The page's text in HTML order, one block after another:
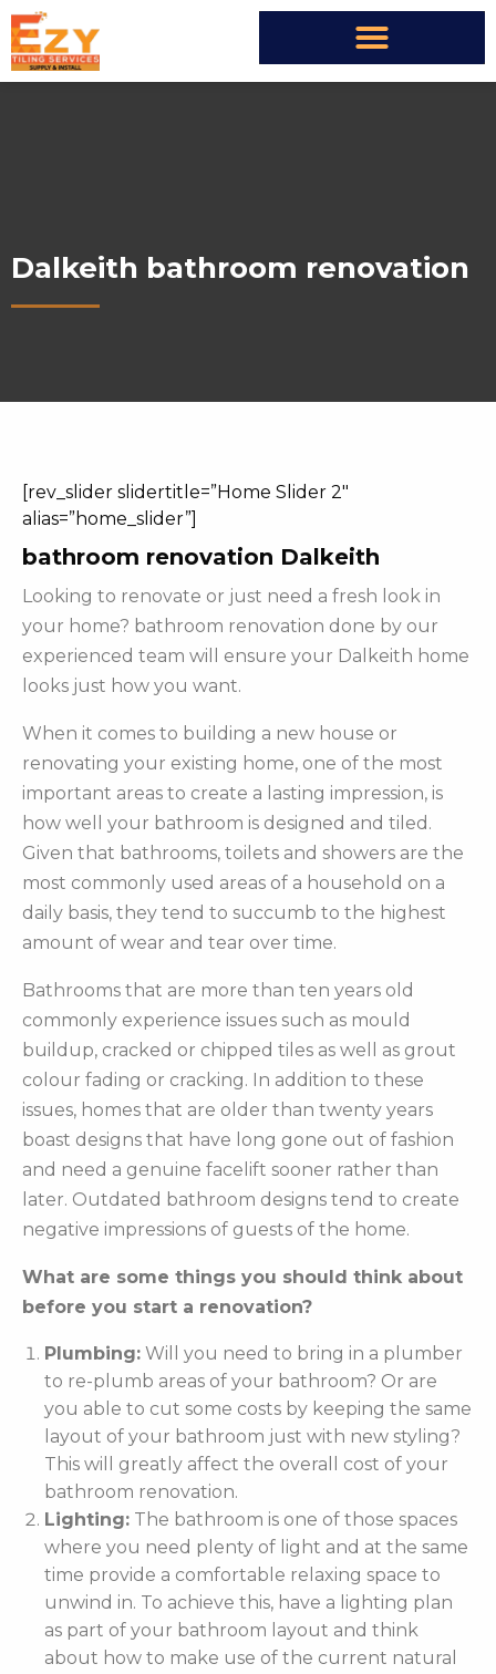
Dalkeith bathroom renovation
[rev_slider slidertitle=”Home Slider 2″
alias=”home_slider”]
bathroom renovation Dalkeith
Looking to renovate or just need a fresh look in
your home? bathroom renovation done by our
experienced team will ensure your Dalkeith home
looks just how you want.
When it comes to building a new house or
renovating your existing home, one of the most
important areas to create a lasting impression, is
how well your bathroom is designed and tiled.
Given that bathrooms, toilets and showers are the
most commonly used areas of a household on a
daily basis, they tend to succumb to the highest
amount of wear and tear over time.
Bathrooms that are more than ten years old
commonly experience issues such as mould
buildup, cracked or chipped tiles as well as grout
colour fading or cracking. In addition to these
issues, homes that are older than twenty years
boast designs that have long gone out of fashion
and need a genuine facelift sooner rather than
later. Outdated bathroom designs tend to create
negative impressions of guests of the home.
What are some things you should think about
before you start a renovation?
Plumbing: Will you need to bring in a plumber
to re-plumb areas of your bathroom? Or are
you able to cut some costs by keeping the same
layout of your bathroom just with new styling?
This will greatly affect the overall cost of your
bathroom renovation.
Lighting: The bathroom is one of those spaces
where you need plenty of light and at the same
time provide a comfortable relaxing space to
unwind in. To achieve this, have a lighting plan
as part of your bathroom layout and think
about how to make use of the current natural